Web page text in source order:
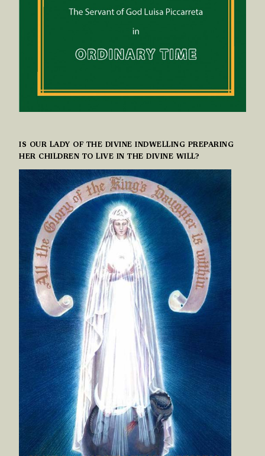
IS OUR LADY OF THE DIVINE INDWELLING PREPARING
HER CHILDREN TO LIVE IN THE DIVINE WILL?